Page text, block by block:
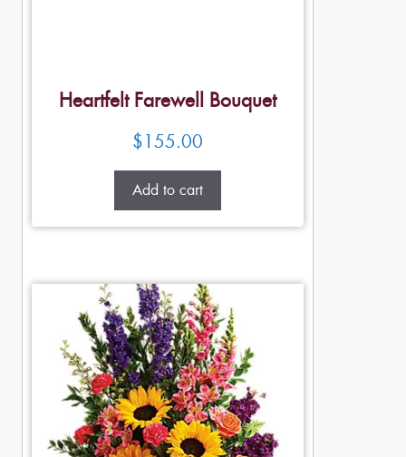
Heartfelt Farewell Bouquet
$155.00
Add to cart